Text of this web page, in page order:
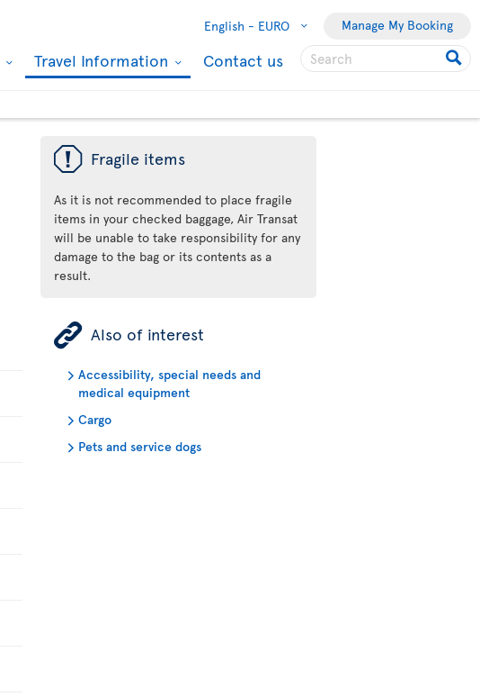
English - EURO Manage My Booking
Travel Information Contact us
ü Fragile items
As it is not recommended to place fragile
items in your checked baggage, Air Transat
will be unable to take responsibility for any
damage to the bag or its contents as a
result.
ÿ Also of interest
Accessibility, special needs and
medical equipment
Cargo
Pets and service dogs